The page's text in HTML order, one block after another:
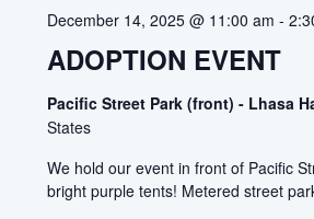
ADOPTION EVENT
December 14, 2025 @ 11:00 am -
Pacific Street Park (front) - Lhasa
States
We hold our event in front of Pacific
bright purple tents! Metered street